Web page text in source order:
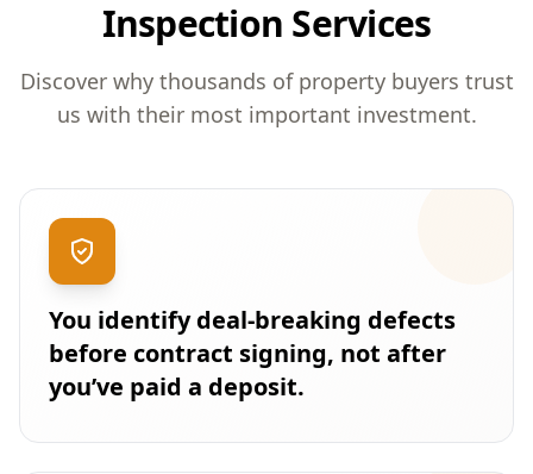
Inspection Services
Discover why thousands of property buyers trust
us with their most important investment.
You identify deal-breaking defects
before contract signing, not after
you’ve paid a deposit.